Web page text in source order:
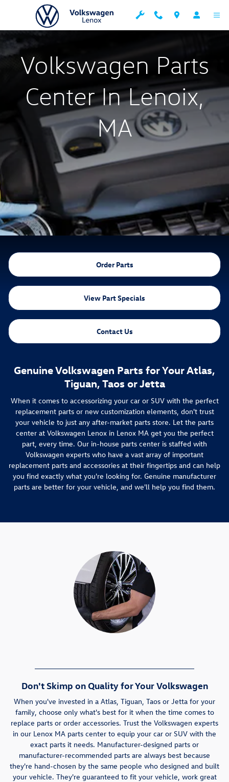
Skip to main content
Parts Center
Volkswagen Parts
Center In Lenoix,
MA
Order Parts
View Part Specials
Contact Us
Genuine Volkswagen Parts for Your Atlas,
Tiguan, Taos or Jetta
When it comes to accessorizing your car or SUV with the perfect
replacement parts or new customization elements, don't trust
your vehicle to just any after-market parts store. Let the parts
center at Volkswagen Lenox in Lenox MA get you the perfect
part, every time. Our in-house parts center is staffed with
Volkswagen experts who have a vast array of important
replacement parts and accessories at their fingertips and can help
you find exactly what you're looking for. Genuine manufacturer
parts are better for your vehicle, and we'll help you find them.
Don't Skimp on Quality for Your Volkswagen
When you've invested in a Atlas, Tiguan, Taos or Jetta for your
family, choose only what's best for it when the time comes to
replace parts or order accessories. Trust the Volkswagen experts
in our Lenox MA parts center to equip your car or SUV with the
exact parts it needs. Manufacturer-designed parts or
manufacturer-recommended parts are always best because
they're hand-chosen by the same people who designed and built
your vehicle. They're guaranteed to fit your vehicle, work great